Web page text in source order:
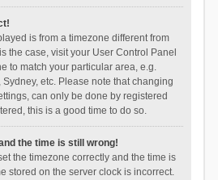
is from a timezone different from
the case, visit your User Control Panel
to match your particular area, e.g.
etc. Please note that changing
can only be done by registered
this is a good time to do so.
the time is still wrong!
the timezone correctly and the time is
stored on the server clock is incorrect.